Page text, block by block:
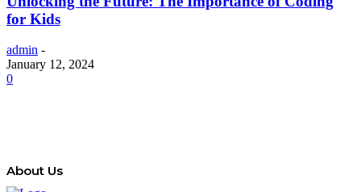
for Kids
admin -
January 12, 2024
0
About Us